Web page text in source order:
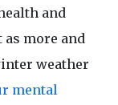
and
more and
weather
mental